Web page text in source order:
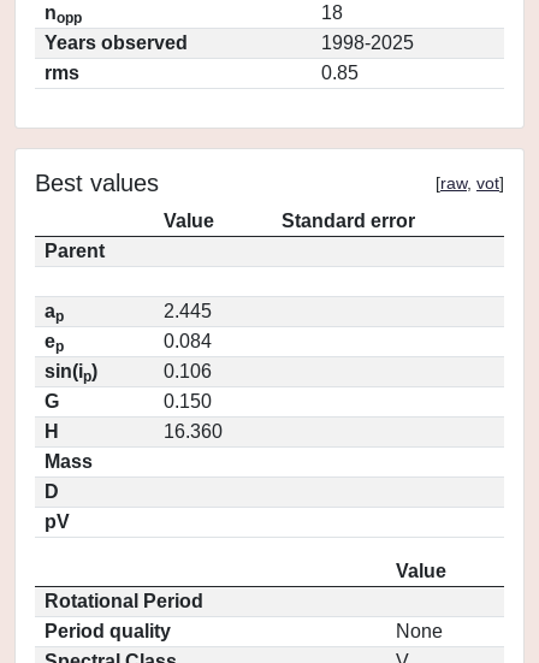
nopp
18
Years observed
1998-2025
rms
0.85
Best values [raw, vot]
Value
Standard error
Parent
ap
2.445
ep
0.084
sin(ip)
0.106
G
0.150
H
16.360
Mass
D
pV
Value
Rotational Period
Period quality
None